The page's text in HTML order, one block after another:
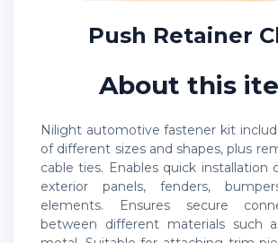
Push Retainer
About this
Nilight automotive fastener kit includes many clips
of different sizes and shapes, plus
cable ties. Enables quick installation
exterior panels, fenders,
elements. Ensures secure
between different materials such